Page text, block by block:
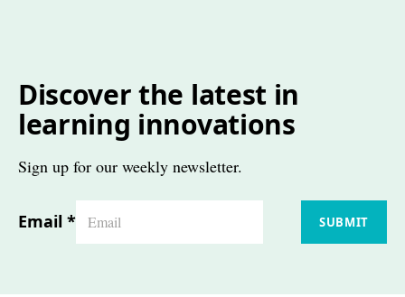
Discover the latest in
learning innovations
Sign up for our weekly newsletter.
Email * SUBMIT